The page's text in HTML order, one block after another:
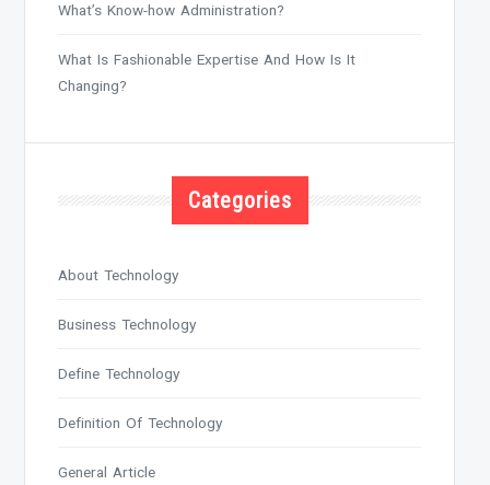
What’s Know-how Administration?
What Is Fashionable Expertise And How Is It
Changing?
Categories
About Technology
Business Technology
Define Technology
Definition Of Technology
General Article